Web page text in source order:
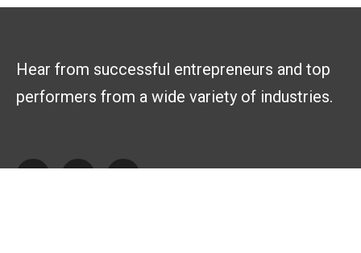
Hear from successful entrepreneurs and top
performers from a wide variety of industries.